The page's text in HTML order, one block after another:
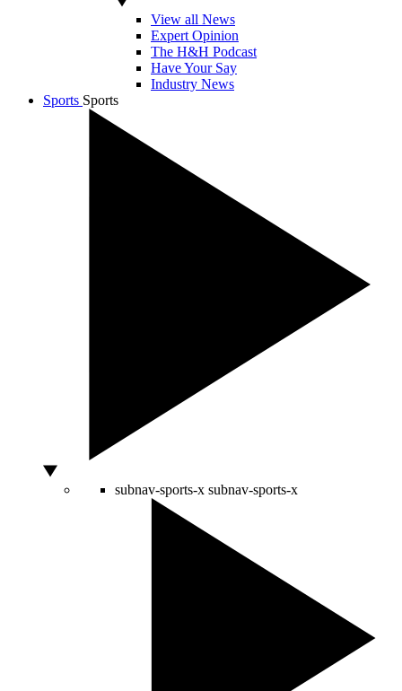
View all News
Expert Opinion
The H&H Podcast
Have Your Say
Industry News
Sports Sports
subnav-sports-x subnav-sports-x